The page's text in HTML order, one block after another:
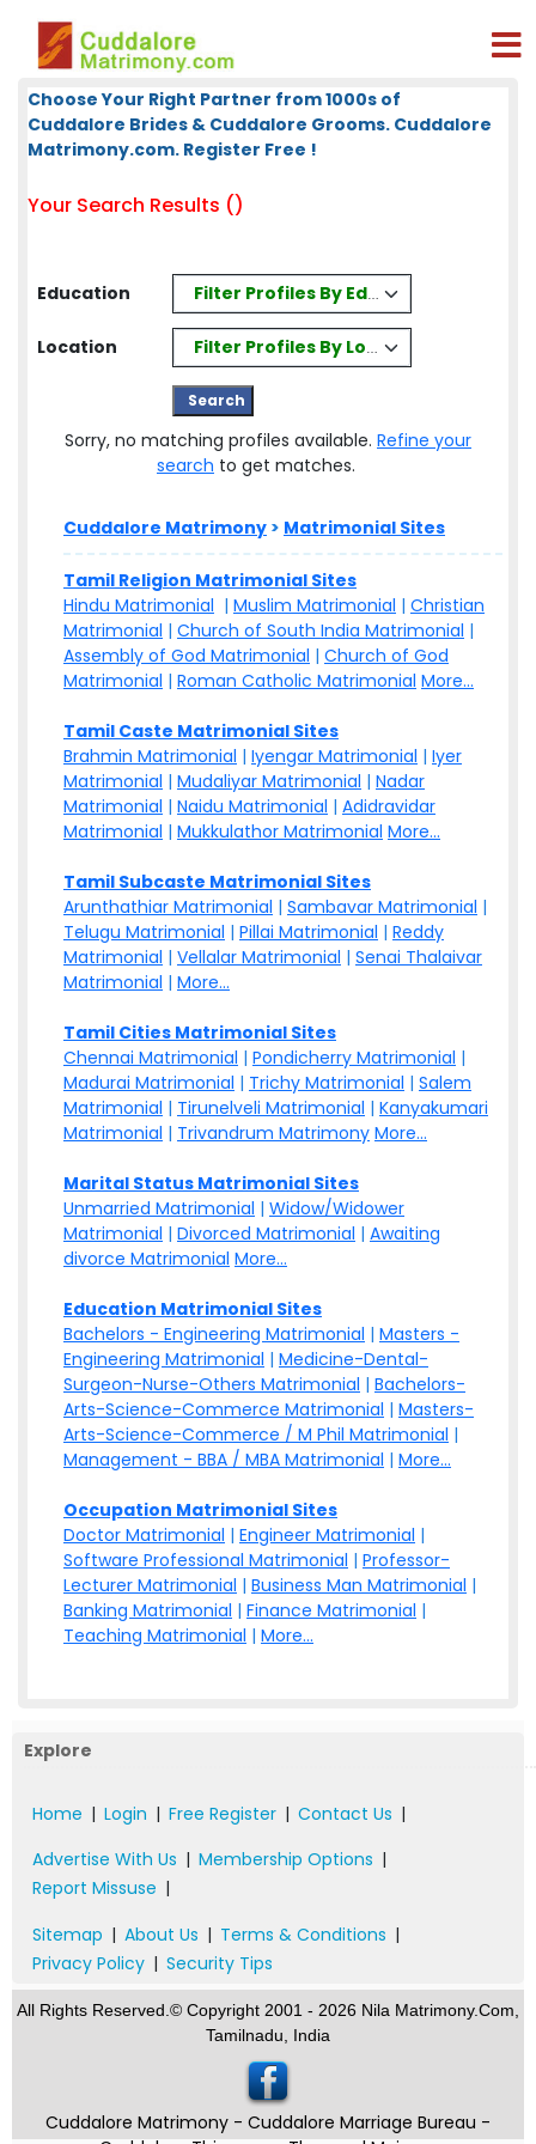
Choose Your Right Partner from 1000s of
Cuddalore Brides & Cuddalore Grooms. Cuddalore
Matrimony.com. Register Free !
Your Search Results ()
Education Filter Profiles By Education
Location Filter Profiles By Location
Sorry, no matching profiles available. Refine your
search to get matches.
Cuddalore Matrimony > Matrimonial Sites
Tamil Religion Matrimonial Sites
Hindu Matrimonial | Muslim Matrimonial | Christian
Matrimonial | Church of South India Matrimonial |
Assembly of God Matrimonial | Church of God
Matrimonial | Roman Catholic Matrimonial More...
Tamil Caste Matrimonial Sites
Brahmin Matrimonial | Iyengar Matrimonial | Iyer
Matrimonial | Mudaliyar Matrimonial | Nadar
Matrimonial | Naidu Matrimonial | Adidravidar
Matrimonial | Mukkulathor Matrimonial More...
Tamil Subcaste Matrimonial Sites
Arunthathiar Matrimonial | Sambavar Matrimonial |
Telugu Matrimonial | Pillai Matrimonial | Reddy
Matrimonial | Vellalar Matrimonial | Senai Thalaivar
Matrimonial | More...
Tamil Cities Matrimonial Sites
Chennai Matrimonial | Pondicherry Matrimonial |
Madurai Matrimonial | Trichy Matrimonial | Salem
Matrimonial | Tirunelveli Matrimonial | Kanyakumari
Matrimonial | Trivandrum Matrimony More...
Marital Status Matrimonial Sites
Unmarried Matrimonial | Widow/Widower
Matrimonial | Divorced Matrimonial | Awaiting
divorce Matrimonial More...
Education Matrimonial Sites
Bachelors - Engineering Matrimonial | Masters -
Engineering Matrimonial | Medicine-Dental-
Surgeon-Nurse-Others Matrimonial | Bachelors-
Arts-Science-Commerce Matrimonial | Masters-
Arts-Science-Commerce / M Phil Matrimonial |
Management - BBA / MBA Matrimonial | More...
Occupation Matrimonial Sites
Doctor Matrimonial | Engineer Matrimonial |
Software Professional Matrimonial | Professor-
Lecturer Matrimonial | Business Man Matrimonial |
Banking Matrimonial | Finance Matrimonial |
Teaching Matrimonial | More...
Explore
Home | Login | Free Register | Contact Us |
Advertise With Us | Membership Options |
Report Missuse |
Sitemap | About Us | Terms & Conditions |
Privacy Policy | Security Tips
All Rights Reserved.© Copyright 2001 - 2026 Nila Matrimony.Com,
Tamilnadu, India
Cuddalore Matrimony - Cuddalore Marriage Bureau -